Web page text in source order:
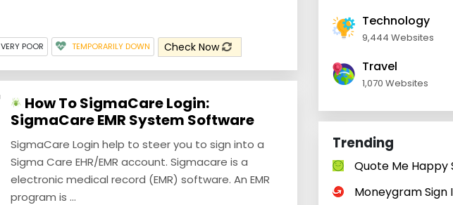
VERY POOR TEMPORARILY DOWN Check Now
How To SigmaCare Login:
SigmaCare EMR System Software
SigmaCare Login help to steer you to sign into a
Sigma Care EHR/EMR account. Sigmacare is a
electronic medical record (EMR) software. An EMR
program is ...
Technology
9,444 Websites
Travel
1,070 Websites
Trending
Quote Me Happy
Moneygram Sign